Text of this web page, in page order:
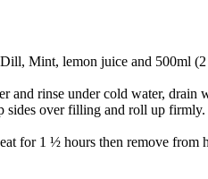
Mint, lemon juice and 500ml
and rinse under cold water, drain
sides over filling and roll up
for 1 ½ hours then remove from